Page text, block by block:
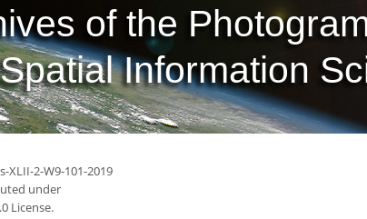
of the
Information
2-W9-101-2019
under
License.